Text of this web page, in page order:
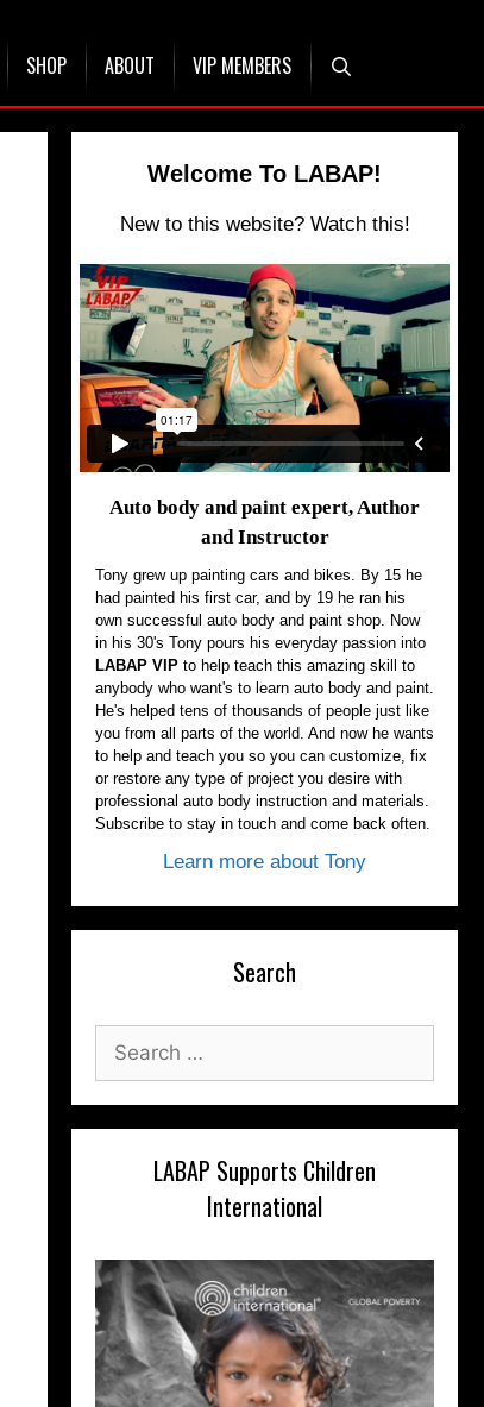
SHOP ABOUT VIP MEMBERS
Welcome To LABAP!
New to this website? Watch this!
Auto body and paint expert, Author
and Instructor
Tony grew up painting cars and bikes. By 15 he
had painted his first car, and by 19 he ran his
own successful auto body and paint shop. Now
in his 30's Tony pours his everyday passion into
LABAP VIP to help teach this amazing skill to
anybody who want's to learn auto body and paint.
He's helped tens of thousands of people just like
you from all parts of the world. And now he wants
to help and teach you so you can customize, fix
or restore any type of project you desire with
professional auto body instruction and materials.
Subscribe to stay in touch and come back often.
Learn more about Tony
Search
for:
LABAP Supports Children
International